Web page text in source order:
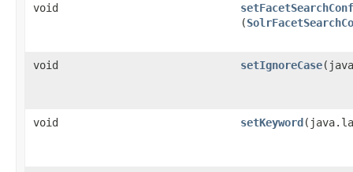
void
(
void setIgnoreCase
void setKeyword